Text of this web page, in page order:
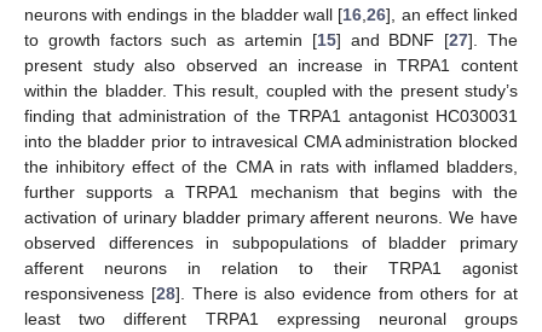
neurons with endings in the bladder wall [16 ,26], an effect linked
to growth factors such as artemin [15] and BDNF [27]. The
present study also observed an increase in TRPA1 content
within the bladder. This result, coupled with the present study’s
finding that administration of the TRPA1 antagonist HC030031
into the bladder prior to intravesical CMA administration blocked
the inhibitory effect of the CMA in rats with inflamed bladders,
further supports a TRPA1 mechanism that begins with the
activation of urinary bladder primary afferent neurons. We have
observed differences in subpopulations of bladder primary
afferent neurons in relation to their TRPA1 agonist
responsiveness [28]. There is also evidence from others for at
least two different TRPA1 expressing neuronal groups